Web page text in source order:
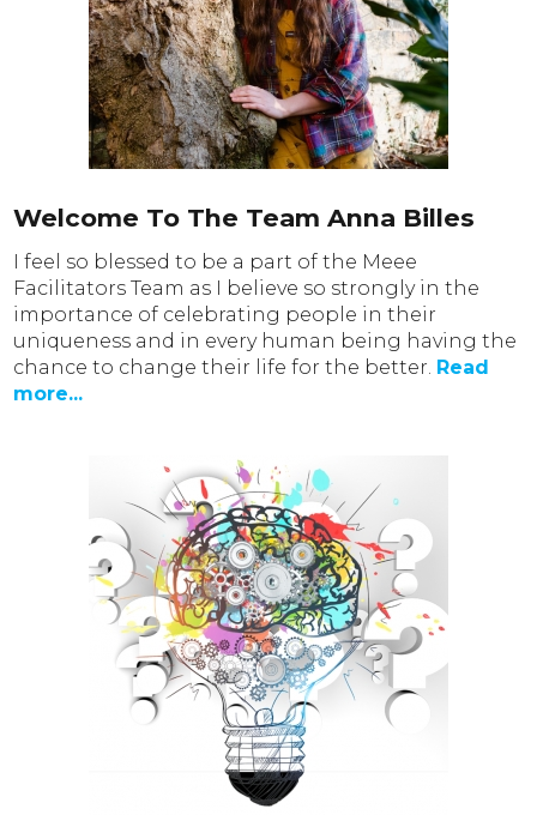
Welcome To The Team Anna Billes
I feel so blessed to be a part of the Meee
Facilitators Team as I believe so strongly in the
importance of celebrating people in their
uniqueness and in every human being having the
chance to change their life for the better. Read
more...